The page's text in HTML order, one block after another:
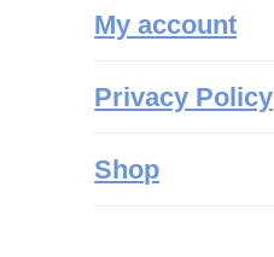
My account
Privacy Policy
Shop